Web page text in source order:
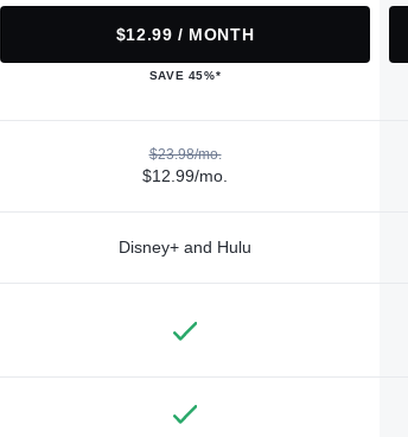
$12.99 / MONTH
SAVE 45%*
$23.98/mo.
$12.99/mo.
Disney+ and Hulu